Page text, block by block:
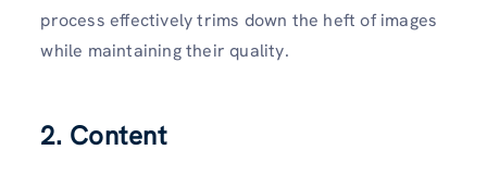
process effectively trims down the heft of images
while maintaining their quality.
2. Content